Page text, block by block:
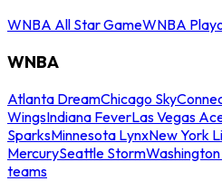
WNBA All Star GameWNBA
WNBA
Atlanta DreamChicago Sky
WingsIndiana FeverLas Vegas
SparksMinnesota LynxNew York
MercurySeattle Storm
teams